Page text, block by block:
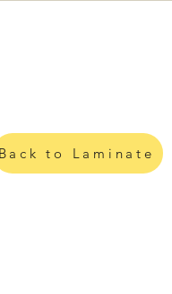
to Laminate